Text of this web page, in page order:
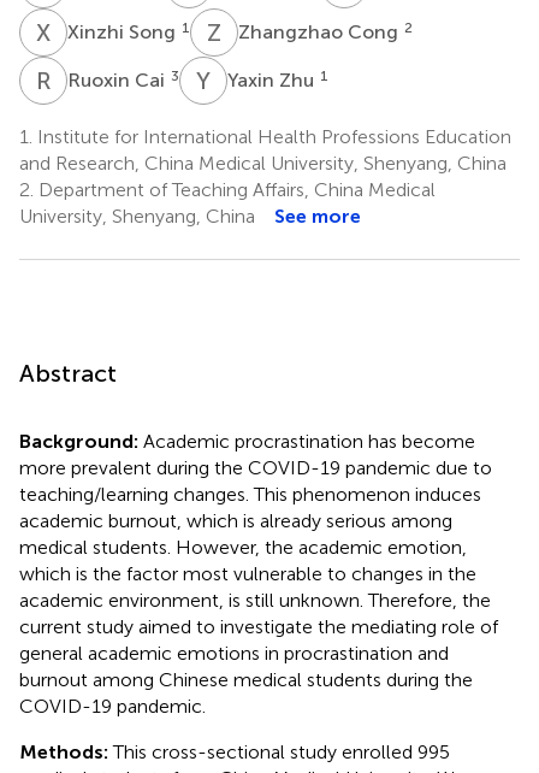
X Xinzhi Song 1 Z CZhangzhao Cong 2
R CRuoxin Cai 3 Y ZYaxin Zhu 1
1.
Institute for International Health Professions Education
and Research, China Medical University, Shenyang, China
2. Department of Teaching Affairs, China Medical
University, Shenyang, China
See more
Abstract
Background: Academic procrastination has become
more prevalent during the COVID-19 pandemic due to
teaching/learning changes. This phenomenon induces
academic burnout, which is already serious among
medical students. However, the academic emotion,
which is the factor most vulnerable to changes in the
academic environment, is still unknown. Therefore, the
current study aimed to investigate the mediating role of
general academic emotions in procrastination and
burnout among Chinese medical students during the
COVID-19 pandemic.
Methods:This cross-sectional study enrolled 995